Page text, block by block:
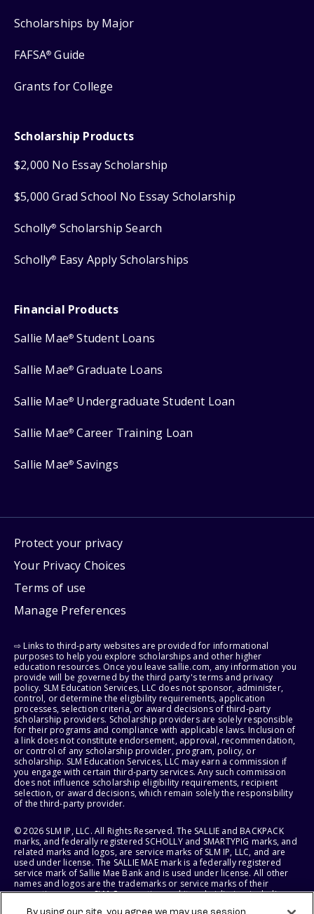
Scholarships by Major
FAFSA® Guide
Grants for College
Scholarship Products
$2,000 No Essay Scholarship
$5,000 Grad School No Essay Scholarship
Scholly® Scholarship Search
Scholly® Easy Apply Scholarships
Financial Products
Sallie Mae® Student Loans
Sallie Mae® Graduate Loans
Sallie Mae® Undergraduate Student Loan
Sallie Mae® Career Training Loan
Sallie Mae® Savings
Protect your privacy
Your Privacy Choices
Terms of use
Manage Preferences
⇨ Links to third-party websites are provided for informational
purposes to help you explore scholarships and other higher
education resources. Once you leave sallie.com, any information you
provide will be governed by the third party's terms and privacy
policy. SLM Education Services, LLC does not sponsor, administer,
control, or determine the eligibility requirements, application
processes, selection criteria, or award decisions of third-party
scholarship providers. Scholarship providers are solely responsible
for their programs and compliance with applicable laws. Inclusion of
a link does not constitute endorsement, approval, recommendation,
or control of any scholarship provider, program, policy, or
scholarship. SLM Education Services, LLC may earn a commission if
you engage with certain third-party services. Any such commission
does not influence scholarship eligibility requirements, recipient
selection, or award decisions, which remain solely the responsibility
of the third-party provider.
© 2026 SLM IP, LLC. All Rights Reserved. The SALLIE and BACKPACK
marks, and federally registered SCHOLLY and SMARTYPIG marks, and
related marks and logos, are service marks of SLM IP, LLC, and are
used under license. The SALLIE MAE mark is a federally registered
service mark of Sallie Mae Bank and is used under license. All other
names and logos are the trademarks or service marks of their
respective owners. SLM Corporation and its subsidiaries, including